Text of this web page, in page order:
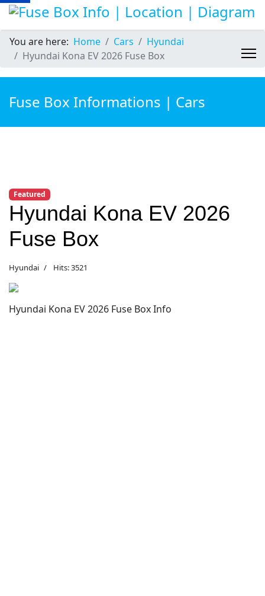
You are here: Home Cars
Hyundai
Hyundai Kona EV 2026 Fuse Box
Fuse Box Informations | Cars
Featured
Hyundai Kona EV 2026
Fuse Box
Hyundai Hits: 3521
Hyundai Kona EV 2026 Fuse Box Info